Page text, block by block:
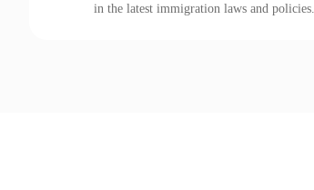
in the latest immigration laws and policies.